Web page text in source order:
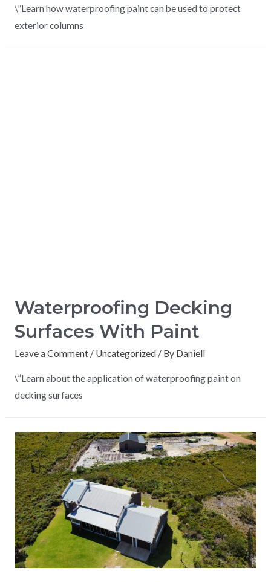
\”Learn how waterproofing paint can be used to protect
exterior columns
Waterproofing Decking
Surfaces With Paint
Leave a Comment / Uncategorized / By Daniell
\”Learn about the application of waterproofing paint on
decking surfaces